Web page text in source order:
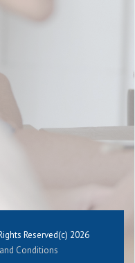
Reserved(c) 2026
Conditions